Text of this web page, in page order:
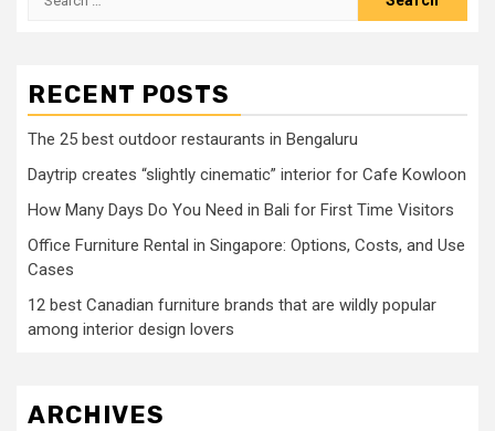
RECENT POSTS
The 25 best outdoor restaurants in Bengaluru
Daytrip creates “slightly cinematic” interior for Cafe Kowloon
How Many Days Do You Need in Bali for First Time Visitors
Office Furniture Rental in Singapore: Options, Costs, and Use
Cases
12 best Canadian furniture brands that are wildly popular
among interior design lovers
ARCHIVES